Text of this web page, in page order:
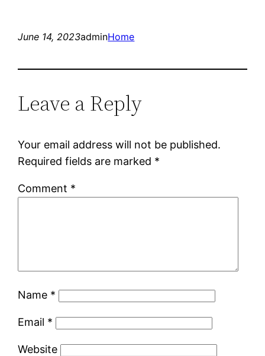
June 14, 2023adminHome
Leave a Reply
Your email address will not be published.
Required fields are marked *
Comment *
Name *
Email *
Website